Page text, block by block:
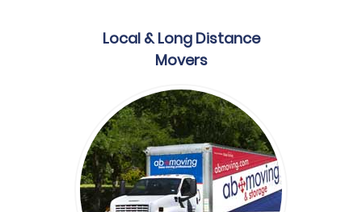
Local & Long Distance
Movers